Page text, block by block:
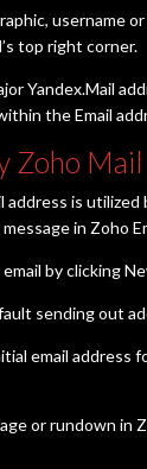
username
top right corner.
Yandex.Mail
the Email
Zoho Mail
address is
in Zoho
by clicking
sending out
email address
or rundown in